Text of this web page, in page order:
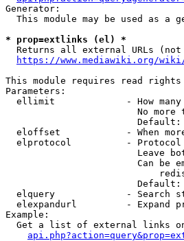
Generator:
This module may be used as a
* prop=extlinks (el) *
Returns all external URLs
https://www.mediawiki.org/
This module requires read rights
Parameters:
ellimit             - How
No more
Default:
eloffset            - When
elprotocol          -
Leave
Can be
                        Default:
elquery             - Search
elexpandurl         - Expand
Example:
Get a list of external links